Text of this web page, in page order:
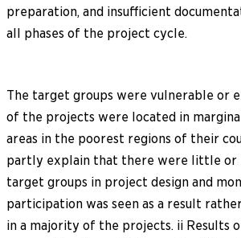
preparation, and insufficient
all phases of the project cycle.
The target groups were vulnerable or
of the projects were located in
areas in the poorest regions of their
partly explain that there were little or
target groups in project design and
participation was seen as a result
in a majority of the projects. ii Results